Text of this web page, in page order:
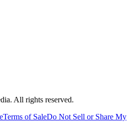
All rights reserved.
Terms of SaleDo Not Sell or Share My